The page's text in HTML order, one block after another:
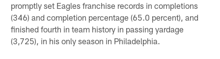
promptly set Eagles franchise records in completions
(346) and completion percentage (65.0 percent), and
finished fourth in team history in passing yardage
(3,725), in his only season in Philadelphia.